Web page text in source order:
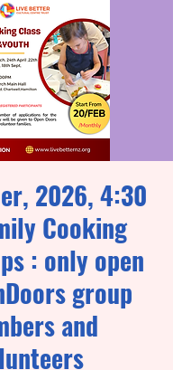
2026, 4:30
Cooking
: only open
group
and